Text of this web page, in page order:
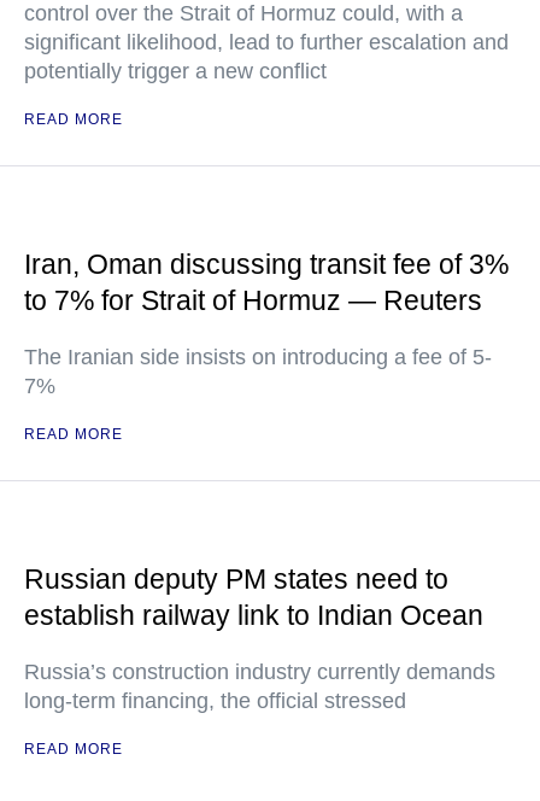
control over the Strait of Hormuz could, with a
significant likelihood, lead to further escalation and
potentially trigger a new conflict
READ MORE
Iran, Oman discussing transit fee of 3%
to 7% for Strait of Hormuz — Reuters
The Iranian side insists on introducing a fee of 5-
7%
READ MORE
Russian deputy PM states need to
establish railway link to Indian Ocean
Russia’s construction industry currently demands
long-term financing, the official stressed
READ MORE